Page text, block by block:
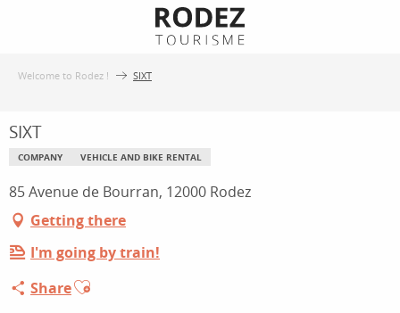
Welcome to Rodez ! SIXT
SIXT
COMPANY VEHICLE AND BIKE RENTAL
85 Avenue de Bourran, 12000 Rodez
Getting there
I'm going by train!
ShareAjouter aux favoris